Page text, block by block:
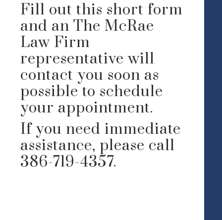
Fill out this short form
and an The McRae
Law Firm
representative will
contact you soon as
possible to schedule
your appointment.
If you need immediate
assistance, please call
386-719-4357.